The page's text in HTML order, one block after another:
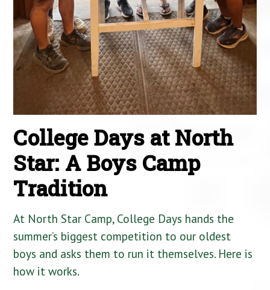
College Days at North
Star: A Boys Camp
Tradition
At North Star Camp, College Days hands the
summer’s biggest competition to our oldest
boys and asks them to run it themselves. Here is
how it works.